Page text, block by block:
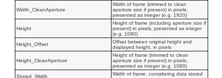
Width_CleanAperture
Width of frame (trimmed to clean
aperture size if present) in pixels,
presented as integer (e.g. 1920)
Height
Height of frame (including aperture size if
present) in pixels, presented as integer
(e.g. 1080)
Height_Offset
Offset between original height and
displayed height, in pixels
Height_CleanAperture
Height of frame (trimmed to clean
aperture size if present) in pixels,
presented as integer (e.g. 1080)
Stored_Width
Width of frame, considering data stored